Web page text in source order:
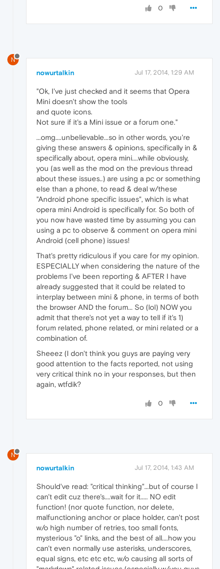
0
N
nowurtalkin Jul 17, 2014, 1:29 AM
"Ok, I've just checked and it seems that Opera
Mini doesn't show the tools
and quote icons.
Not sure if it's a Mini issue or a forum one."
...omg....unbelievable...so in other words, you're
giving these answers & opinions, specifically in &
specifically about, opera mini....while obviously,
you (as well as the mod on the previous thread
about these issues..) are using a pc or something
else than a phone, to read & deal w/these
"Android phone specific issues", which is what
opera mini Android is specifically for. So both of
you now have wasted time by assuming you can
using a pc to observe & comment on opera mini
Android (cell phone) issues!
That's pretty ridiculous if you care for my opinion.
ESPECIALLY when considering the nature of the
problems I've been reporting & AFTER I have
already suggested that it could be related to
interplay between mini & phone, in terms of both
the browser AND the forum... So (lol) NOW you
admit that there's not yet a way to tell if it's 1)
forum related, phone related, or mini related or a
combination of.
Sheeez (I don't think you guys are paying very
good attention to the facts reported, not using
very critical think no in your responses, but then
again, wtfdik?
0
N
nowurtalkin Jul 17, 2014, 1:43 AM
Should've read: "critical thinking"...but of course I
can't edit cuz there's....wait for it..... NO edit
function! (nor quote function, nor delete,
malfunctioning anchor or place holder, can't post
w/o high number of retries, too small fonts,
mysterious "o" links, and the best of all....how you
can't even normally use asterisks, underscores,
equal signs, etc etc etc, w/o causing all sorts of